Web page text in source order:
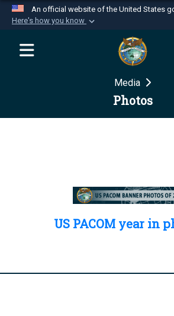
An official website of the United States
Here's how you know
Official websites use .mil
website belongs to an
Department of Defense
Secure .mil websites
Media
Photos
US PACOM year in